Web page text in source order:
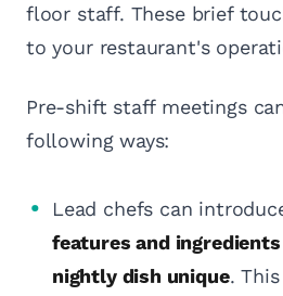
floor staff. These brief
to your restaurant's
Pre-shift staff meetings
following ways:
Lead chefs can
features and
nightly dish unique.